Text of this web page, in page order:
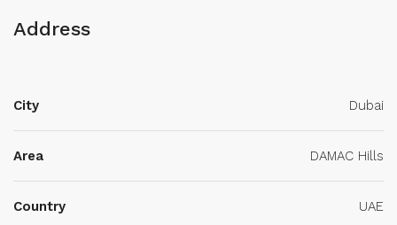
Address
City Dubai
Area DAMAC Hills
Country UAE